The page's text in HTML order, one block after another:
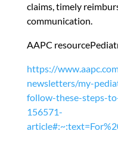
claims, timely
communication.
AAPC
https://
newsletters/my-
follow-these-steps-
156571-